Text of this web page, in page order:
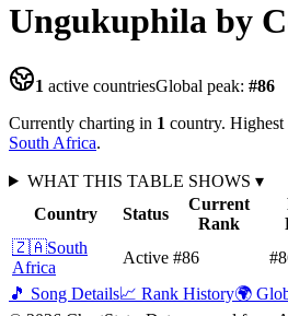
Ungukuphila by
1 active countriesGlobal peak: #86
Currently charting in 1 country. Highest
South Africa.
WHAT THIS TABLE SHOWS ▾
Country
Status
Current
Rank
🇿🇦South
Africa
Active #86
🎵 Song Details📈 Rank History🌍